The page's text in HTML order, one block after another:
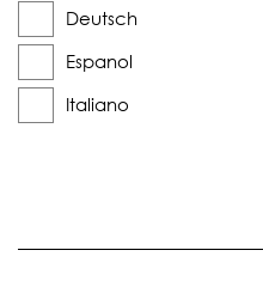
Deutsch
Espanol
Italiano